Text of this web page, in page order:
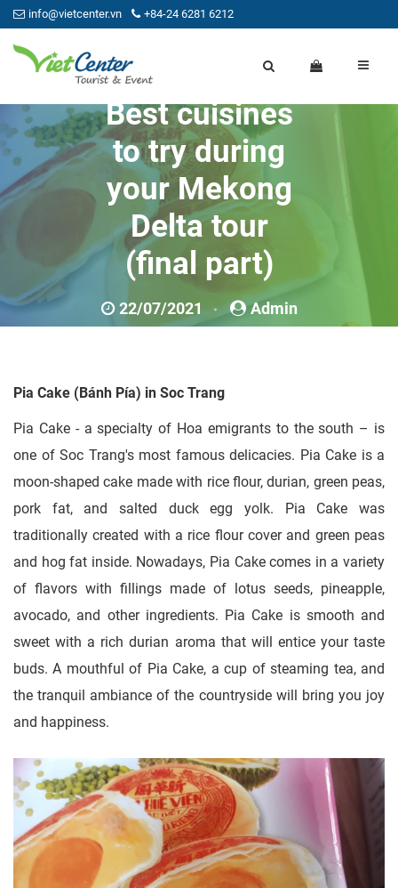
info@vietcenter.vn +84-24 6281 6212
Best cuisines
to try during
your Mekong
Delta tour
(final part)
22/07/2021
Admin
0
Pia Cake (Bánh Pía) in Soc Trang
Pia Cake - a specialty of Hoa emigrants to the south – is
one of Soc Trang's most famous delicacies. Pia Cake is a
moon-shaped cake made with rice flour, durian, green peas,
pork fat, and salted duck egg yolk. Pia Cake was
traditionally created with a rice flour cover and green peas
and hog fat inside. Nowadays, Pia Cake comes in a variety
of flavors with fillings made of lotus seeds, pineapple,
avocado, and other ingredients. Pia Cake is smooth and
sweet with a rich durian aroma that will entice your taste
buds. A mouthful of Pia Cake, a cup of steaming tea, and
the tranquil ambiance of the countryside will bring you joy
and happiness.